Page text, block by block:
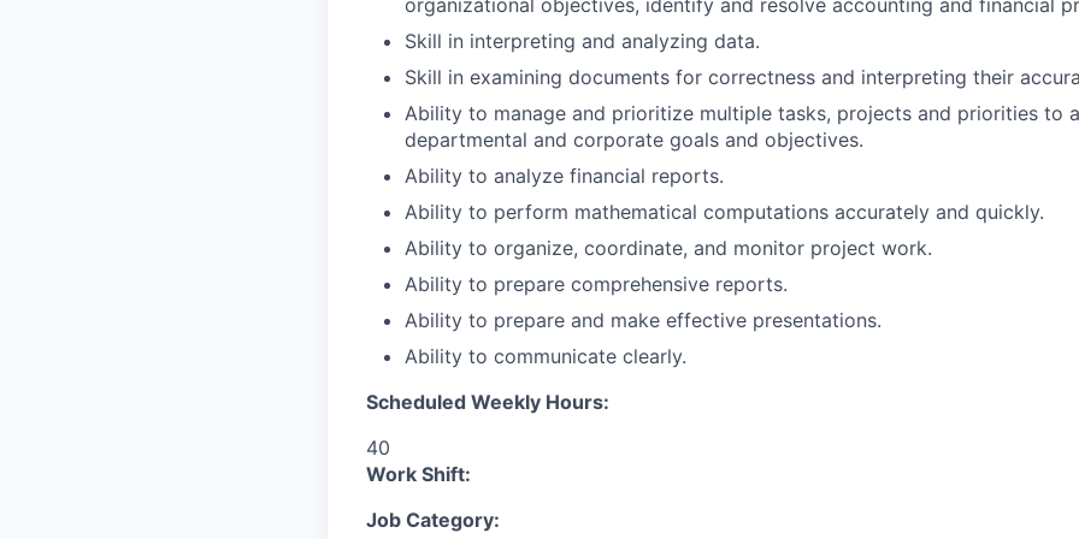
organizational objectives, identify and resolve accounting and financial
Skill in interpreting and analyzing data.
Skill in examining documents for correctness and interpreting their
Ability to manage and prioritize multiple tasks, projects and priorities to
departmental and corporate goals and objectives.
Ability to analyze financial reports.
Ability to perform mathematical computations accurately and quickly.
Ability to organize, coordinate, and monitor project work.
Ability to prepare comprehensive reports.
Ability to prepare and make effective presentations.
Ability to communicate clearly.
Scheduled Weekly Hours:
40
Work Shift:
Job Category: